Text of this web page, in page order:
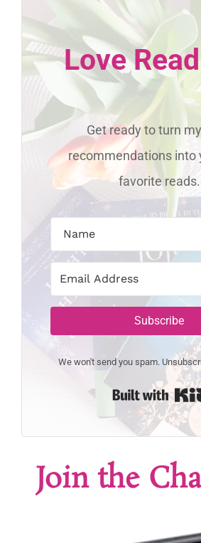
Love
Get ready to turn
recommendations into
favorite reads.
Subscribe
We won't send you spam.
Join the